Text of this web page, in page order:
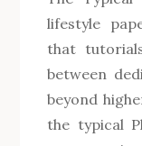
lifestyle
that
between
beyond
the typical